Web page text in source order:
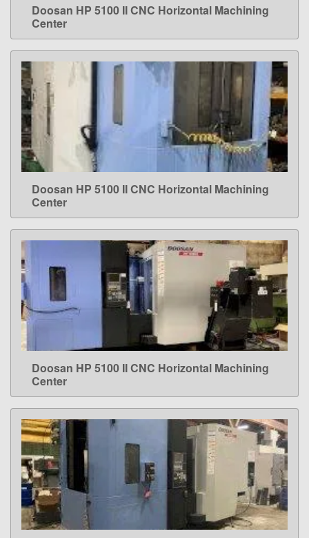
LEARN MORE
Doosan HP 5100 II CNC Horizontal Machining
Center
LEARN MORE
Doosan HP 5100 II CNC Horizontal Machining
Center
LEARN MORE
Doosan HP 5100 II CNC Horizontal Machining
Center